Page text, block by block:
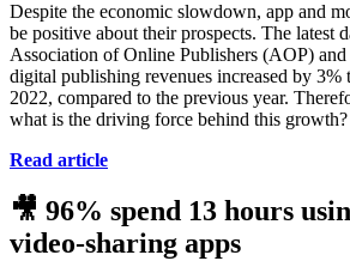
Despite the economic slowdown, app and
be positive about their prospects. The latest
Association of Online Publishers (AOP)
digital publishing revenues increased by
2022, compared to the previous year.
what is the driving force behind this
Read article
🎥 96% spend 13 hours
video-sharing apps